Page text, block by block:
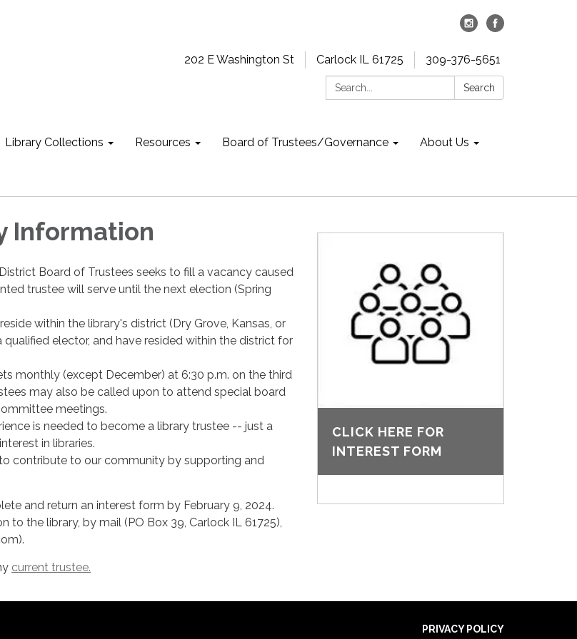
202 E Washington St Carlock IL 61725
309-376-5651
Search:
Search
Library Collections Resources Board of Trustees/Governance About Us
Information
Board of Trustees seeks to fill a vacancy caused
trustee will serve until the next election (Spring
within the library's district (Dry Grove, Kansas, or
elector, and have resided within the district for
monthly (except December) at 6:30 p.m. on the third
may also be called upon to attend special board
meetings.
is needed to become a library trustee -- just a
in libraries.
contribute to our community by supporting and
and return an interest form by February 9, 2024.
to the library, by mail (PO Box 39, Carlock IL 61725),
current trustee.
CLICK HERE FOR
INTEREST FORM
PRIVACY POLICY